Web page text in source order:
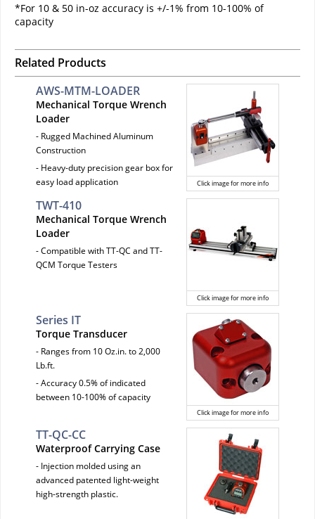
*For 10 & 50 in-oz accuracy is +/-1% from 10-100% of
capacity
Related Products
Click image for more info
AWS-MTM-LOADER
Mechanical Torque Wrench
Loader
- Rugged Machined Aluminum
Construction
- Heavy-duty precision gear box for
easy load application
Click image for more info
TWT-410
Mechanical Torque Wrench
Loader
- Compatible with TT-QC and TT-
QCM Torque Testers
Click image for more info
Series IT
Torque Transducer
- Ranges from 10 Oz.in. to 2,000
Lb.ft.
- Accuracy 0.5% of indicated
between 10-100% of capacity
TT-QC-CC
Waterproof Carrying Case
- Injection molded using an
advanced patented light-weight
high-strength plastic.